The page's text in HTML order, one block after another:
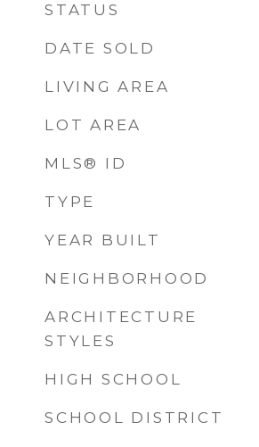
STATUS
DATE SOLD
LIVING AREA
LOT AREA
MLS® ID
TYPE
YEAR BUILT
NEIGHBORHOOD
ARCHITECTURE
STYLES
HIGH SCHOOL
SCHOOL DISTRICT